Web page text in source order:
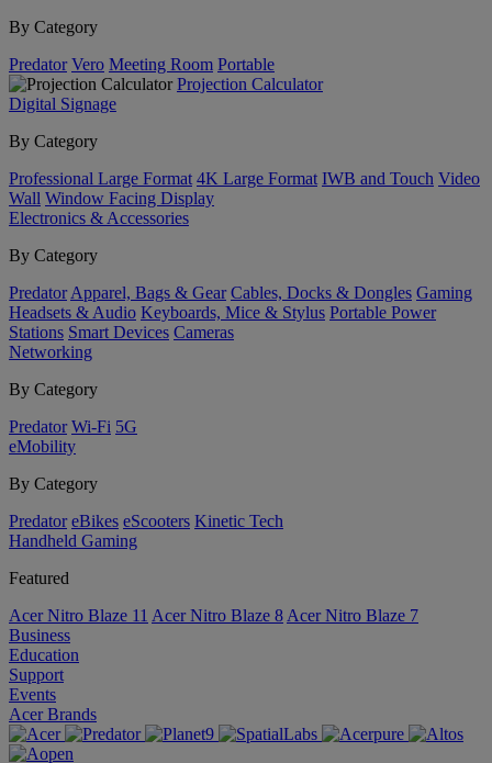
By Category
Predator Vero Meeting Room Portable
Projection Calculator
Digital Signage
By Category
Professional Large Format 4K Large Format IWB and Touch Video
Wall Window Facing Display
Electronics & Accessories
By Category
Predator Apparel, Bags & Gear Cables, Docks & Dongles Gaming
Headsets & Audio Keyboards, Mice & Stylus Portable Power
Stations Smart Devices Cameras
Networking
By Category
Predator Wi-Fi 5G
eMobility
By Category
Predator eBikes eScooters Kinetic Tech
Handheld Gaming
Featured
Acer Nitro Blaze 11 Acer Nitro Blaze 8 Acer Nitro Blaze 7
Business
Education
Support
Events
Acer Brands